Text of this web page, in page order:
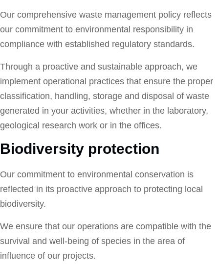
Our comprehensive waste management policy reflects
our commitment to environmental responsibility in
compliance with established regulatory standards.
Through a proactive and sustainable approach, we
implement operational practices that ensure the proper
classification, handling, storage and disposal of waste
generated in your activities, whether in the laboratory,
geological research work or in the offices.
Biodiversity protection
Our commitment to environmental conservation is
reflected in its proactive approach to protecting local
biodiversity.
We ensure that our operations are compatible with the
survival and well-being of species in the area of
influence of our projects.